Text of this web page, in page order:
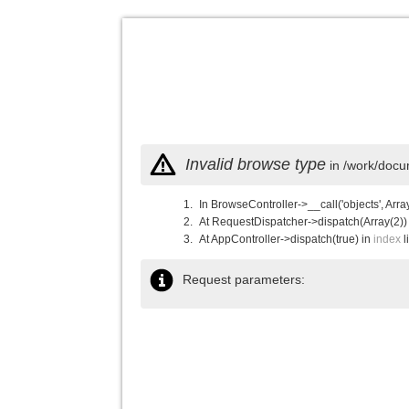
Invalid browse type in /work/
In BrowseController->__call('objects',
At RequestDispatcher-
At AppController->dispatch(true) in index
Request parameters: